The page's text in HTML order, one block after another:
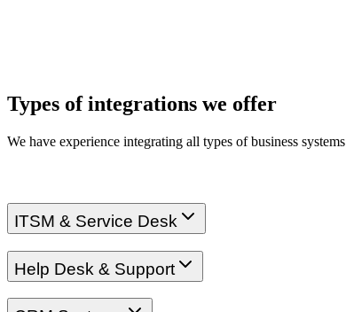
Types of integrations we offer
We have experience integrating all types of business systems
ITSM & Service Desk
Help Desk & Support